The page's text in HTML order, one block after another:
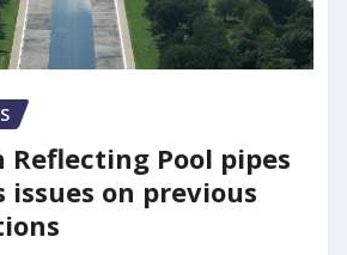
Reflecting Pool pipes
issues on previous